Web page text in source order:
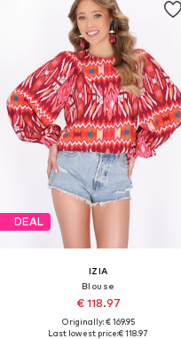
DEAL
IZIA
Blouse
€ 118.97
Originally: € 169.95
Last lowest price:€ 118.97